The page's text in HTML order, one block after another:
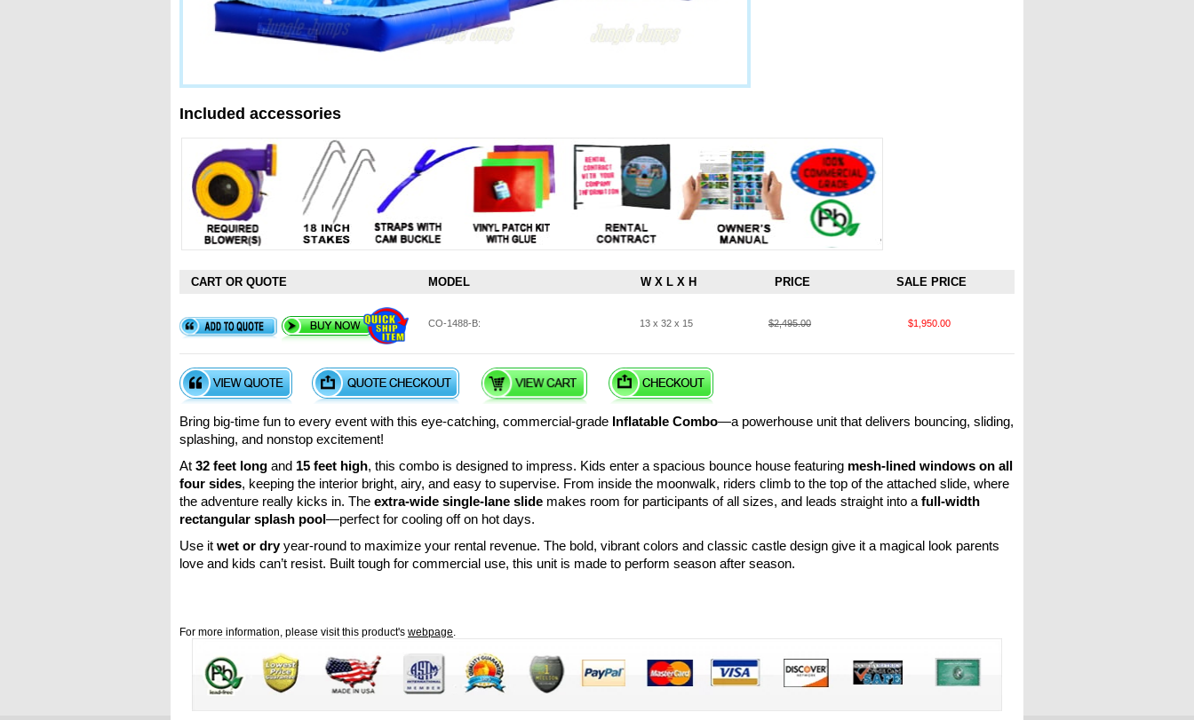
Included accessories
CART OR QUOTE MODEL W X L X H PRICE SALE PRICE
CO-1488-B: 13 x 32 x 15 $2,495.00 $1,950.00
Bring big-time fun to every event with this eye-catching, commercial-grade Inflatable Combo—a powerhouse unit that delivers bouncing, sliding,
splashing, and nonstop excitement!
At 32 feet long and 15 feet high, this combo is designed to impress. Kids enter a spacious bounce house featuring mesh-lined windows on all
four sides, keeping the interior bright, airy, and easy to supervise. From inside the moonwalk, riders climb to the top of the attached slide, where
the adventure really kicks in. The extra-wide single-lane slide makes room for participants of all sizes, and leads straight into a full-width
rectangular splash pool—perfect for cooling off on hot days.
Use it wet or dryyear-round to maximize your rental revenue. The bold, vibrant colors and classic castle design give it a magical look parents
love and kids can’t resist. Built tough for commercial use, this unit is made to perform season after season.
For more information, please visit this product's webpage